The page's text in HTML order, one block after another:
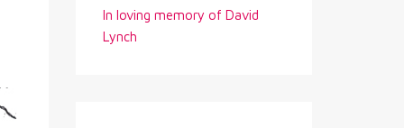
In loving memory of David
Lynch